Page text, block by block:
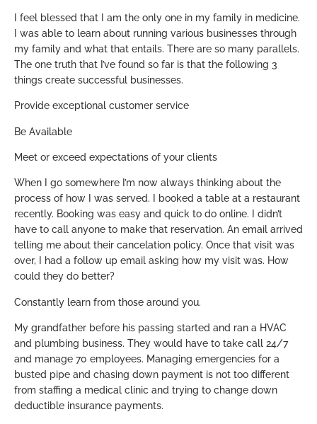
I feel blessed that I am the only one in my family in medicine.
I was able to learn about running various businesses through
my family and what that entails. There are so many parallels.
The one truth that I’ve found so far is that the following 3
things create successful businesses.
Provide exceptional customer service
Be Available
Meet or exceed expectations of your clients
When I go somewhere I’m now always thinking about the
process of how I was served. I booked a table at a restaurant
recently. Booking was easy and quick to do online. I didn’t
have to call anyone to make that reservation. An email arrived
telling me about their cancelation policy. Once that visit was
over, I had a follow up email asking how my visit was. How
could they do better?
Constantly learn from those around you.
My grandfather before his passing started and ran a HVAC
and plumbing business. They would have to take call 24/7
and manage 70 employees. Managing emergencies for a
busted pipe and chasing down payment is not too different
from staffing a medical clinic and trying to change down
deductible insurance payments.